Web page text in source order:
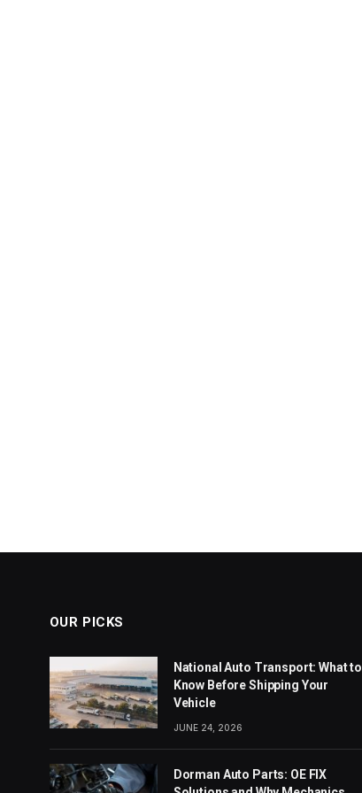
OUR PICKS
National Auto Transport: What to
Know Before Shipping Your
Vehicle
JUNE 24, 2026
Dorman Auto Parts: OE FIX